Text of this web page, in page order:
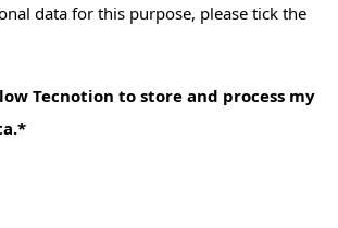
data for this purpose, please tick the
Tecnotion to store and process my
*